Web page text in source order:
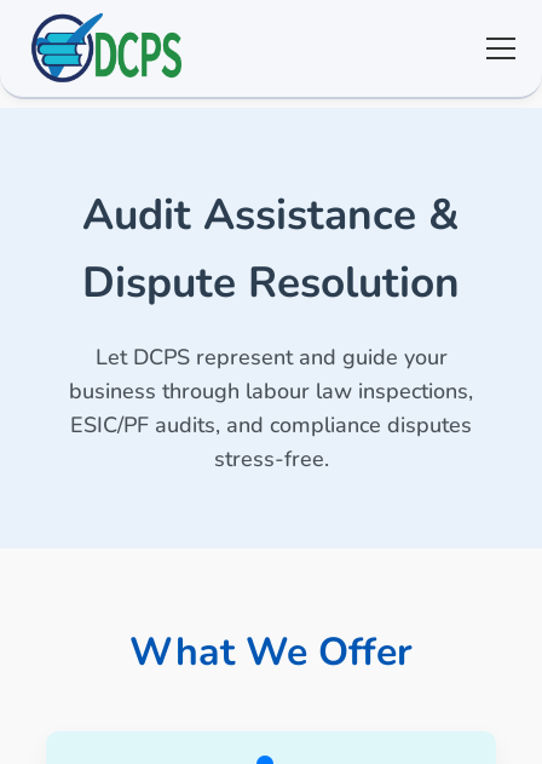
🛠 Services
ℹ️ About
👥 Community
📚 E-library
Audit Assistance &
Dispute Resolution
Let DCPS represent and guide your
business through labour law inspections,
ESIC/PF audits, and compliance disputes
stress-free.
What We Offer